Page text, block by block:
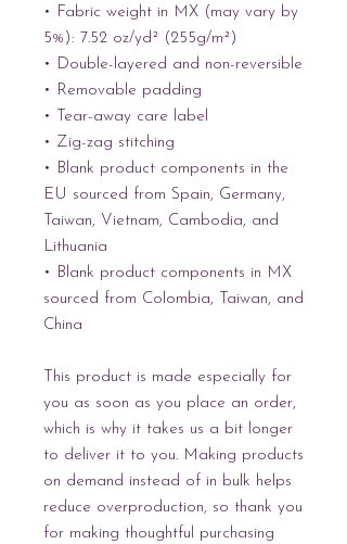
• Fabric weight in MX (may vary by
5%): 7.52 oz/yd² (255g/m²)
• Double-layered and non-reversible
• Removable padding
• Tear-away care label
• Zig-zag stitching
• Blank product components in the
EU sourced from Spain, Germany,
Taiwan, Vietnam, Cambodia, and
Lithuania
• Blank product components in MX
sourced from Colombia, Taiwan, and
China
This product is made especially for
you as soon as you place an order,
which is why it takes us a bit longer
to deliver it to you. Making products
on demand instead of in bulk helps
reduce overproduction, so thank you
for making thoughtful purchasing